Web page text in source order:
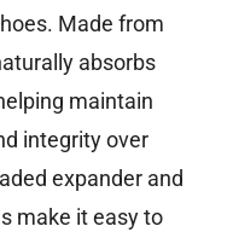
Made from
absorbs
maintain
integrity over
expander and
make it easy to